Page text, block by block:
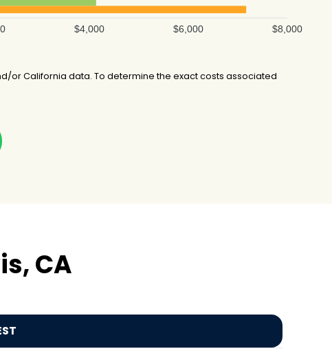
$8,000
$6,000
$4,000
or California data. To determine the exact costs associated
CA